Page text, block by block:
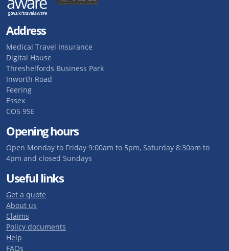
Address
Medical Travel Insurance
Digital House
Threshelfords Business Park
Inworth Road
Feering
Essex
CO5 9SE
Opening hours
Open Monday to Friday 9:00am to 5pm, Saturday 8:30am to
4pm and closed Sundays
Useful links
Get a quote
About us
Claims
Policy documents
Help
FAQs